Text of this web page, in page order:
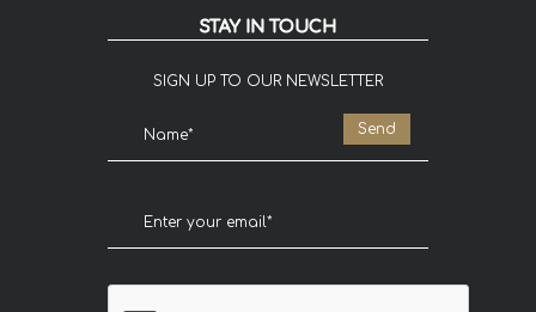
STAY IN TOUCH
SIGN UP TO OUR NEWSLETTER